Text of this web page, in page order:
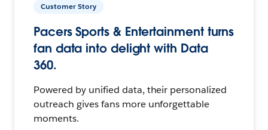
Customer Story
Pacers Sports & Entertainment turns
fan data into delight with Data
360.
Powered by unified data, their personalized
outreach gives fans more unforgettable
moments.